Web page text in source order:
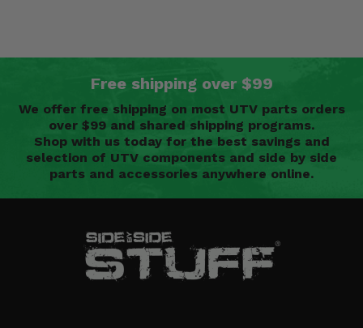
Free shipping over $99
We offer free shipping on most UTV parts orders
over $99 and shared shipping programs.
Shop with us today for the best savings and
selection of UTV components and side by side
parts and accessories anywhere online.